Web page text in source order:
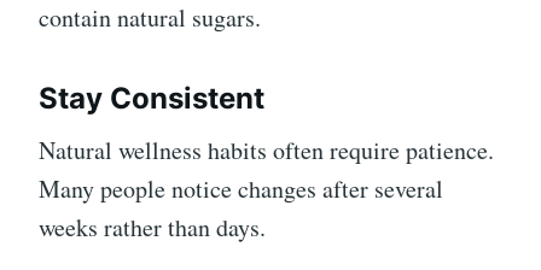
contain natural sugars.
Stay Consistent
Natural wellness habits often require patience.
Many people notice changes after several
weeks rather than days.